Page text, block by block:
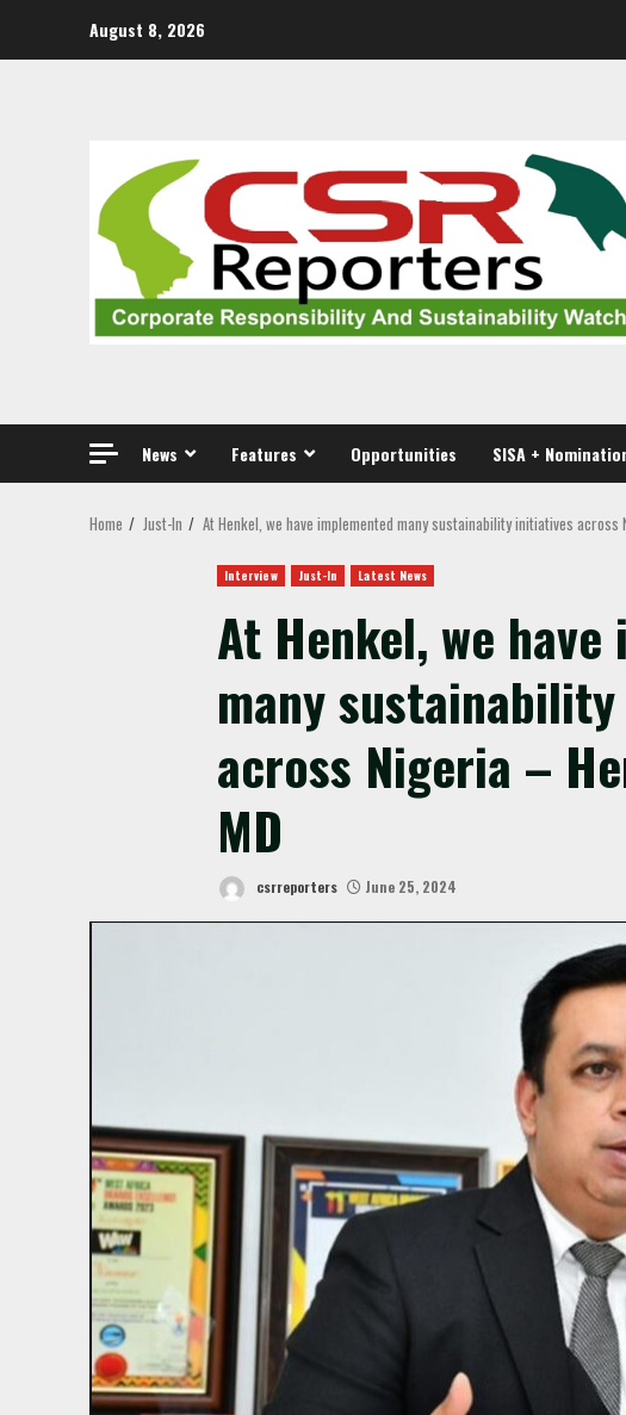
August 8, 2026
News Features Opportunities SISA +
Home Just-In At Henkel, we have implemented many sustainability initiatives across
Interview Just-In Latest News
At Henkel, we
many
across Nigeria –
MD
csrreporters June 25, 2024